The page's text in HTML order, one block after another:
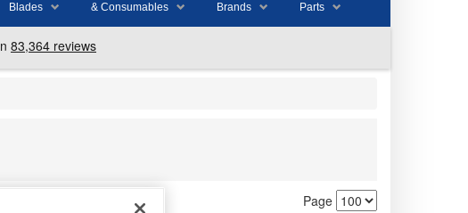
Blades & Consumables Brands Parts
Page